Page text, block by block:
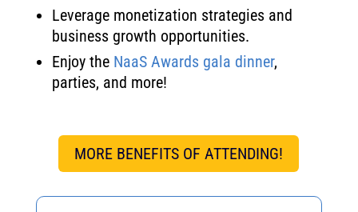
Leverage monetization strategies and
business growth opportunities.
Enjoy the NaaS Awards gala dinner,
parties, and more!
MORE BENEFITS OF ATTENDING!